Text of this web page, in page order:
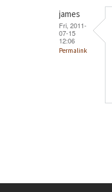
james
Fri, 2011-
07-15
12:06
Permalink